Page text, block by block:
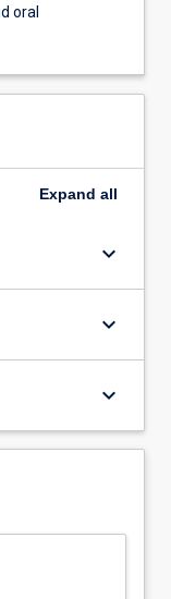
oral
Expand all
keyboard_arrow_down
keyboard_arrow_down
keyboard_arrow_down